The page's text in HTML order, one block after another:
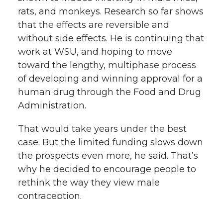
rats, and monkeys. Research so far shows
that the effects are reversible and
without side effects. He is continuing that
work at WSU, and hoping to move
toward the lengthy, multiphase process
of developing and winning approval for a
human drug through the Food and Drug
Administration.
That would take years under the best
case. But the limited funding slows down
the prospects even more, he said. That’s
why he decided to encourage people to
rethink the way they view male
contraception.